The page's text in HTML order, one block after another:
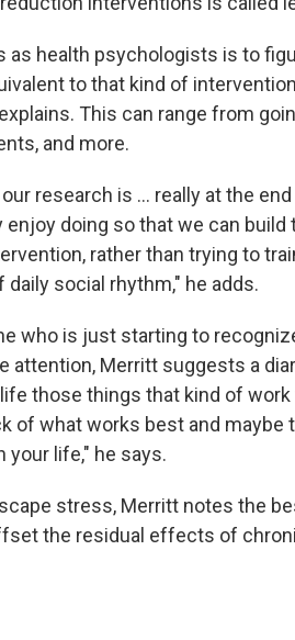
as health psychologists is to
to that kind of
This can range from
and more.
research is ... really at the
enjoy doing so that we can
rather than trying to
daily social rhythm," he adds.
who is just starting to
attention, Merritt suggests a
those things that kind of
of what works best and
your life," he says.
stress, Merritt notes the
the residual effects of